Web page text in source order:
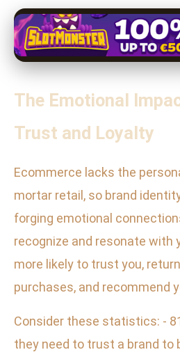
The Emotional
Trust and Loyalty
Ecommerce lacks the
mortar retail, so brand
forging emotional
recognize and resonate with
more likely to trust you,
purchases, and recommend
Consider these statistics: -
they need to trust a brand to